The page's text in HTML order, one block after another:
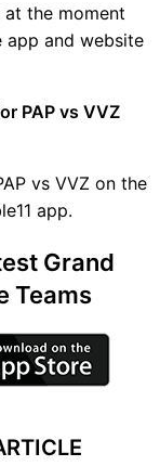
at the moment
app and website
PAP vs VVZ
vs VVZ on the
app.
Grand
Teams